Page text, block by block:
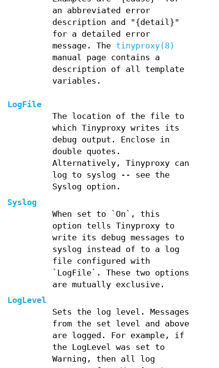
an abbreviated error
description and "{detail}"
for a detailed error
message. The tinyproxy(8)
manual page contains a
description of all template
variables.
LogFile
The location of the file to
which Tinyproxy writes its
debug output. Enclose in
double quotes.
Alternatively, Tinyproxy can
log to syslog -- see the
Syslog option.
Syslog
When set to `On`, this
option tells Tinyproxy to
write its debug messages to
syslog instead of to a log
file configured with
`LogFile`. These two options
are mutually exclusive.
LogLevel
Sets the log level. Messages
from the set level and above
are logged. For example, if
the LogLevel was set to
Warning, then all log